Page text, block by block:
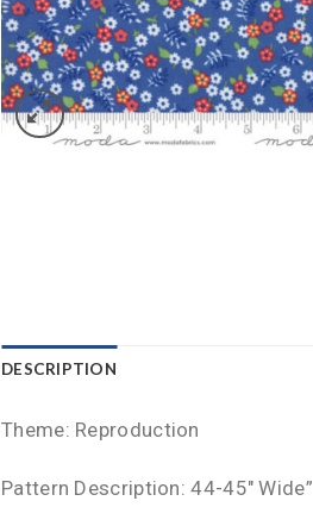
DESCRIPTION
Theme: Reproduction
Pattern Description: 44-45″ Wide”